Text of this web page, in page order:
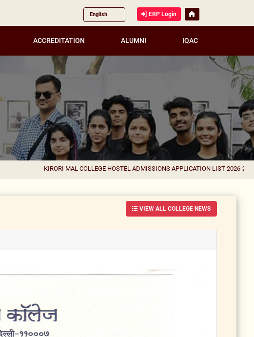
ERP Login
ACCREDITATION ALUMNI IQAC
KIRORI MAL COLLEGE HOSTEL ADMISSIONS APPLICATION LIST 2026-27 FOR
VIEW ALL COLLEGE NEWS